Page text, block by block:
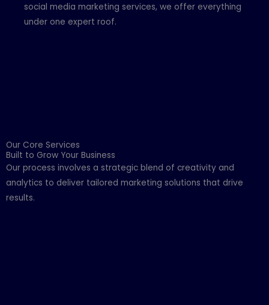
social media marketing services, we offer everything
under one expert roof.
Our Core Services
Built to Grow Your Business
Our process involves a strategic blend of creativity and
analytics to deliver tailored marketing solutions that drive
results.